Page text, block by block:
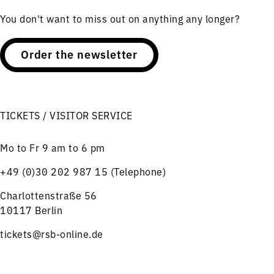
You don't want to miss out on anything any longer?
Order the newsletter
TICKETS / VISITOR SERVICE
Mo to Fr 9 am to 6 pm
+49 (0)30 202 987 15 (Telephone)
Charlottenstraße 56
10117 Berlin
tickets@rsb-online.de